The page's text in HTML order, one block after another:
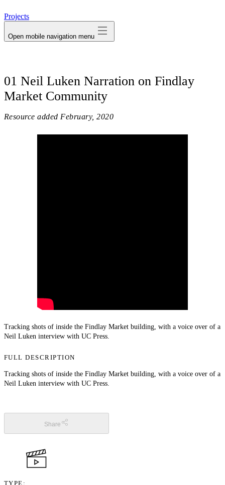
Projects
Open mobile navigation menu
01 Neil Luken Narration on Findlay
Market Community
Resource added February, 2020
Tracking shots of inside the Findlay Market building, with a voice over of a
Neil Luken interview with UC Press.
FULL DESCRIPTION
Tracking shots of inside the Findlay Market building, with a voice over of a
Neil Luken interview with UC Press.
Share
TYPE